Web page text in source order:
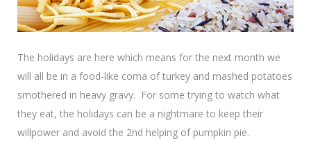
The holidays are here which means for the next month we
will all be in a food-like coma of turkey and mashed potatoes
smothered in heavy gravy. For some trying to watch what
they eat, the holidays can be a nightmare to keep their
willpower and avoid the 2nd helping of pumpkin pie.